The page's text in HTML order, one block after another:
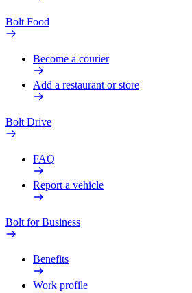
Bolt Food
Become a courier
Add a restaurant or store
Bolt Drive
FAQ
Report a vehicle
Bolt for Business
Benefits
Work profile